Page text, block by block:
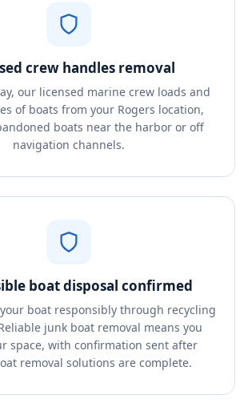
crew handles removal
our licensed marine crew loads and
of boats from your Rogers location,
boats near the harbor or off
navigation channels.
boat disposal confirmed
boat responsibly through recycling
junk boat removal means you
space, with confirmation sent after
removal solutions are complete.